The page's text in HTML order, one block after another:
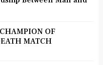
OF
MATCH